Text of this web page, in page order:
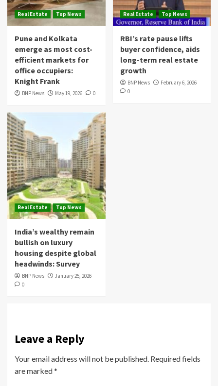
Real Estate Top News
Pune and Kolkata
emerge as most cost-
efficient markets for
office occupiers:
Knight Frank
BNP News May 19, 2026 0
Real Estate Top News
RBI’s rate pause lifts
buyer confidence, aids
long-term real estate
growth
BNP News
February 6, 2026
0
Real Estate Top News
India’s wealthy remain
bullish on luxury
housing despite global
headwinds: Survey
BNP News
January 25, 2026
0
Leave a Reply
Your email address will not be published. Required fields
are marked*